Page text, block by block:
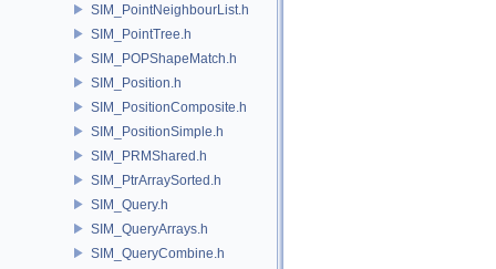
SIM_PointNeighbourList.h
SIM_PointTree.h
SIM_POPShapeMatch.h
SIM_Position.h
SIM_PositionComposite.h
SIM_PositionSimple.h
SIM_PRMShared.h
SIM_PtrArraySorted.h
SIM_Query.h
SIM_QueryArrays.h
SIM_QueryCombine.h